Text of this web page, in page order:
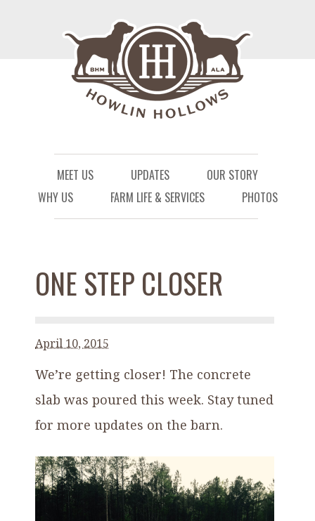
Menu
Skip to content
MEET US
UPDATES
OUR STORY
WHY US
FARM LIFE & SERVICES PHOTOS
ONE STEP CLOSER
April 10, 2015
We’re getting closer! The concrete
slab was poured this week. Stay tuned
for more updates on the barn.